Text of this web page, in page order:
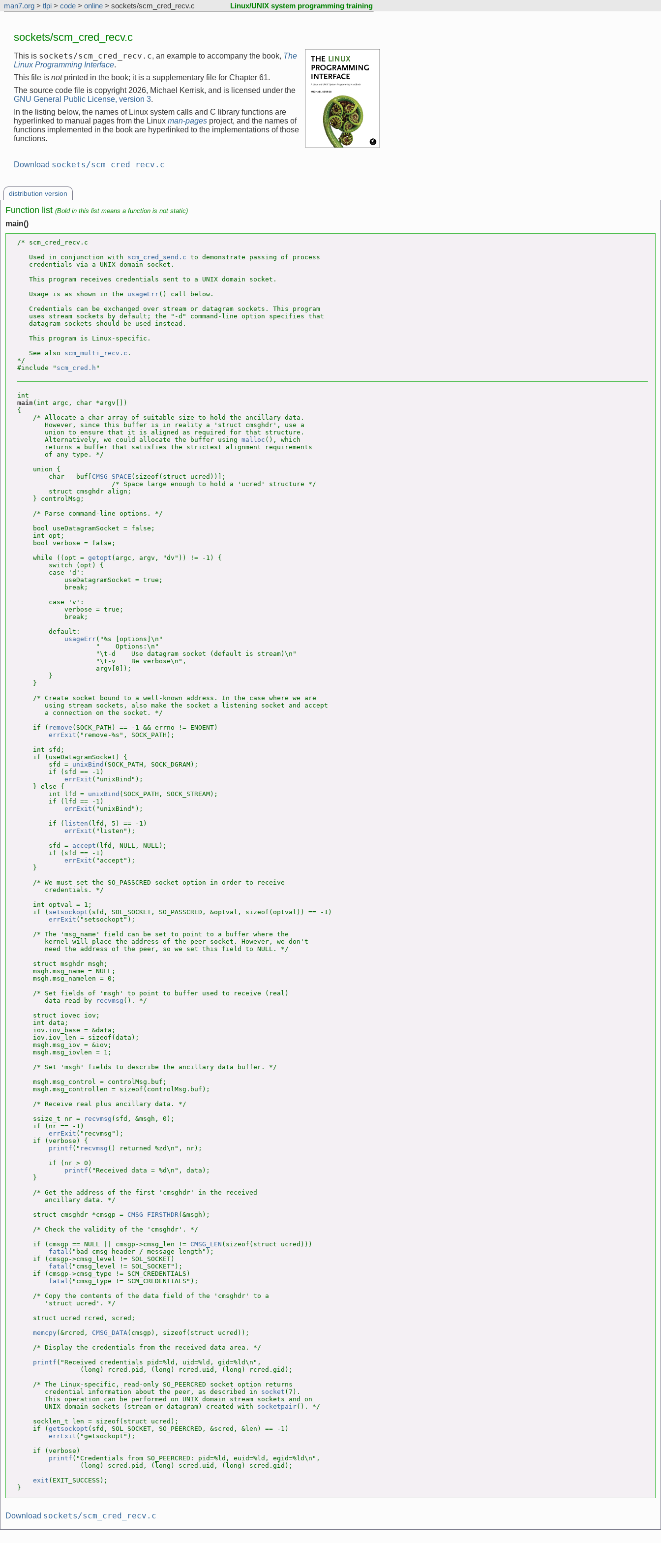
man7.org > tlpi > code > online > sockets/scm_cred_recv.c Linux/UNIX system programming training
sockets/scm_cred_recv.c
This is sockets/scm_cred_recv.c, an example to accompany the book, The
Linux Programming Interface.
This file is notprinted in the book; it is a supplementary file for Chapter 61.
The source code file is copyright 2026, Michael Kerrisk, and is licensed under the
GNU General Public License, version 3.
In the listing below, the names of Linux system calls and C library functions are
hyperlinked to manual pages from the Linux man-pages project, and the names of
functions implemented in the book are hyperlinked to the implementations of those
functions.
Download sockets/scm_cred_recv.c
distribution version
Function list (Bold in this list means a function is not static)
main()
/* scm_cred_recv.c
   Used in conjunction with
scm_cred_send.c to demonstrate passing of process
   credentials via a UNIX domain socket.
   This program receives credentials sent to a UNIX domain socket.
   Usage is as shown in the
usageErr() call below.
   Credentials can be exchanged over stream or datagram sockets. This program
   uses stream sockets by default; the "-d" command-line option specifies that
   datagram sockets should be used instead.
   This program is Linux-specific.
   See also
scm_multi_recv.c .
*/
#include " scm_cred.h
main (int argc, char *argv[])
{
    /* Allocate a char array of suitable size to hold the ancillary data.
       However, since this buffer is in reality a 'struct cmsghdr', use a
       union to ensure that it is aligned as required for that structure.
       Alternatively, we could allocate the buffer using
malloc (), which
       returns a buffer that satisfies the strictest alignment requirements
       of any type. */
    union {
        char   buf[
CMSG_SPACE (sizeof(struct ucred))];
                        /* Space large enough to hold a 'ucred' structure */
        struct cmsghdr align;
    } controlMsg;
    /* Parse command-line options. */
    bool useDatagramSocket = false;
    int opt;
    bool verbose = false;
    while ((opt =
getopt (argc, argv, "dv")) != -1) {
        switch (opt) {
        case 'd':
            useDatagramSocket = true;
            break;
        case 'v':
            verbose = true;
            break;
        default:
usageErr("%s [options]\n"
                    "    Options:\n"
                    "\t-d    Use datagram socket (default is stream)\n"
                    "\t-v    Be verbose\n",
                    argv[0]);
        }
    }
    /* Create socket bound to a well-known address. In the case where we are
       using stream sockets, also make the socket a listening socket and accept
       a connection on the socket. */
    if (
remove (SOCK_PATH) == -1 && errno != ENOENT)
errExit ("remove-%s", SOCK_PATH);
    int sfd;
    if (useDatagramSocket) {
        sfd =
unixBind (SOCK_PATH, SOCK_DGRAM);
        if (sfd == -1)
errExit ("unixBind");
    } else {
        int lfd =
unixBind (SOCK_PATH, SOCK_STREAM);
        if (lfd == -1)
errExit ("unixBind");
        if (
listen (lfd, 5) == -1)
errExit ("listen");
        sfd =
accept (lfd, NULL, NULL);
        if (sfd == -1)
errExit ("accept");
    }
    /* We must set the SO_PASSCRED socket option in order to receive
       credentials. */
    int optval = 1;
    if (
setsockopt (sfd, SOL_SOCKET, SO_PASSCRED, &optval, sizeof(optval)) == -1)
errExit ("setsockopt");
    /* The 'msg_name' field can be set to point to a buffer where the
       kernel will place the address of the peer socket. However, we don't
       need the address of the peer, so we set this field to NULL. */
    struct msghdr msgh;
    msgh.msg_name = NULL;
    msgh.msg_namelen = 0;
    /* Set fields of 'msgh' to point to buffer used to receive (real)
       data read by
recvmsg (). */
    struct iovec iov;
    int data;
    iov.iov_base = &data;
    iov.iov_len = sizeof(data);
    msgh.msg_iov = &iov;
    msgh.msg_iovlen = 1;
    /* Set 'msgh' fields to describe the ancillary data buffer. */
    msgh.msg_control = controlMsg.buf;
    msgh.msg_controllen = sizeof(controlMsg.buf);
    /* Receive real plus ancillary data. */
    ssize_t nr =
recvmsg (sfd, &msgh, 0);
    if (nr == -1)
errExit ("recvmsg");
    if (verbose) {
printf (" recvmsg () returned %zd\n", nr);
        if (nr > 0)
printf ("Received data = %d\n", data);
    }
    /* Get the address of the first 'cmsghdr' in the received
       ancillary data. */
    struct cmsghdr *cmsgp =
CMSG_FIRSTHDR(&msgh);
    /* Check the validity of the 'cmsghdr'. */
    if (cmsgp == NULL || cmsgp->cmsg_len !=
CMSG_LEN (sizeof(struct ucred)))
fatal ("bad cmsg header / message length");
    if (cmsgp->cmsg_level != SOL_SOCKET)
fatal ("cmsg_level != SOL_SOCKET");
    if (cmsgp->cmsg_type != SCM_CREDENTIALS)
fatal ("cmsg_type != SCM_CREDENTIALS");
    /* Copy the contents of the data field of the 'cmsghdr' to a
       'struct ucred'. */
    struct ucred rcred, scred;
memcpy(&rcred, CMSG_DATA(cmsgp), sizeof(struct ucred));
    /* Display the credentials from the received data area. */
printf ("Received credentials pid=%ld, uid=%ld, gid=%ld\n",
                (long) rcred.pid, (long) rcred.uid, (long) rcred.gid);
    /* The Linux-specific, read-only SO_PEERCRED socket option returns
       credential information about the peer, as described in
socket (7).
       This operation can be performed on UNIX domain stream sockets and on
       UNIX domain sockets (stream or datagram) created with
socketpair(). */
    socklen_t len = sizeof(struct ucred);
    if (
getsockopt (sfd, SOL_SOCKET, SO_PEERCRED, &scred, &len) == -1)
errExit ("getsockopt");
    if (verbose)
printf ("Credentials from SO_PEERCRED: pid=%ld, euid=%ld, egid=%ld\n",
                (long) scred.pid, (long) scred.uid, (long) scred.gid);
exit (EXIT_SUCCESS);
}
Download sockets/scm_cred_recv.c